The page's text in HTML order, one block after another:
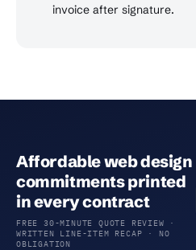
invoice after signature.
Affordable web design
commitments printed
in every contract
FREE 30-MINUTE QUOTE REVIEW ·
WRITTEN LINE-ITEM RECAP · NO
OBLIGATION